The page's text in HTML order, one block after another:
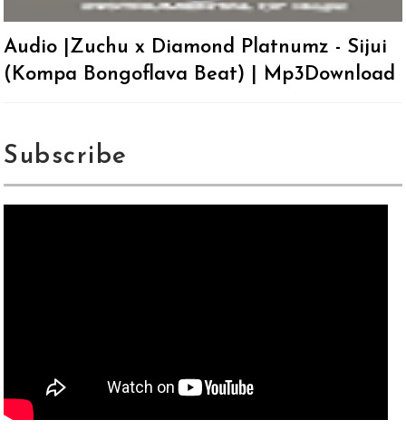
Audio |Zuchu x Diamond Platnumz - Sijui
(Kompa Bongoflava Beat) | Mp3Download
Subscribe